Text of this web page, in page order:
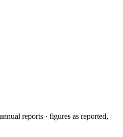
reports · figures as reported,